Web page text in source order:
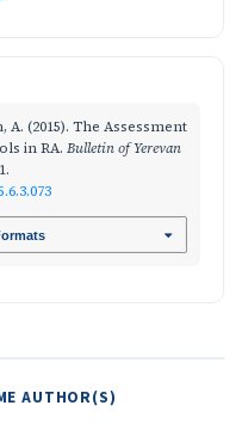
(2015). The Assessment
in RA. Bulletin of Yerevan
AUTHOR(S)